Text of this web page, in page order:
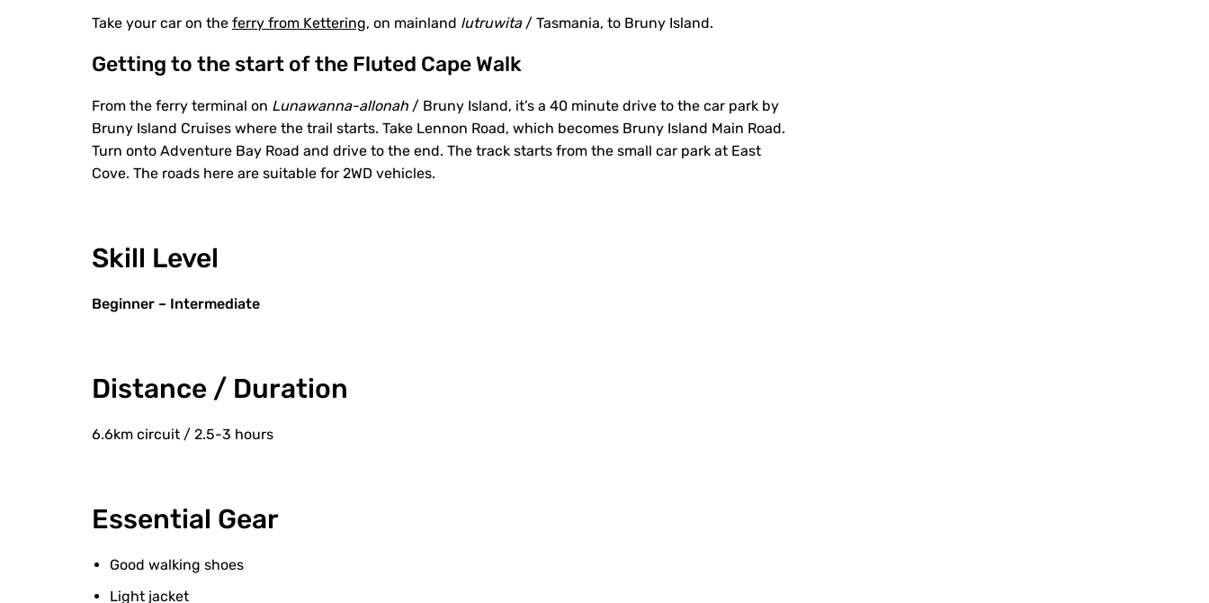
Take your car on the ferry from Kettering, on mainland lutruwita/ Tasmania, to Bruny Island.
Getting to the start of the Fluted Cape Walk
From the ferry terminal on Lunawanna-allonah / Bruny Island, it’s a 40 minute drive to the car park by
Bruny Island Cruises where the trail starts. Take Lennon Road, which becomes Bruny Island Main Road.
Turn onto Adventure Bay Road and drive to the end. The track starts from the small car park at East
Cove. The roads here are suitable for 2WD vehicles.
Skill Level
Beginner – Intermediate
Distance / Duration
6.6km circuit / 2.5-3 hours
Essential Gear
Good walking shoes
Light jacket